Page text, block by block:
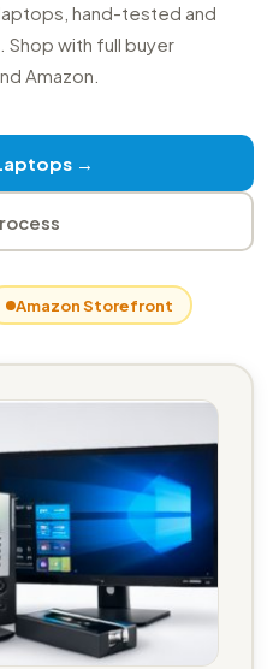
hand-tested and
with full buyer
Amazon.
→
Amazon Storefront